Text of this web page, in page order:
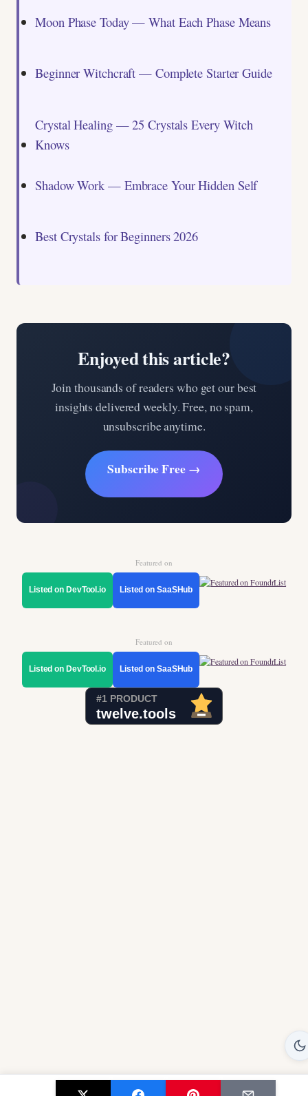
Moon Phase Today — What Each Phase Means
Beginner Witchcraft — Complete Starter Guide
Crystal Healing — 25 Crystals Every Witch
Knows
Shadow Work — Embrace Your Hidden Self
Best Crystals for Beginners 2026
Enjoyed this article?
Join thousands of readers who get our best
insights delivered weekly. Free, no spam,
unsubscribe anytime.
Subscribe Free →
Featured on
Listed on DevTool.io Listed on SaaSHub
Featured on
Listed on DevTool.io Listed on SaaSHub